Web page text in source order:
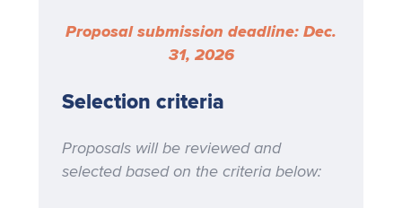
Proposal submission deadline: Dec.
31, 2026
Selection criteria
Proposals will be reviewed and
selected based on the criteria below: